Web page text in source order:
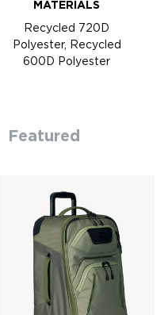
MATERIALS
Recycled 720D
Polyester, Recycled
600D Polyester
Featured